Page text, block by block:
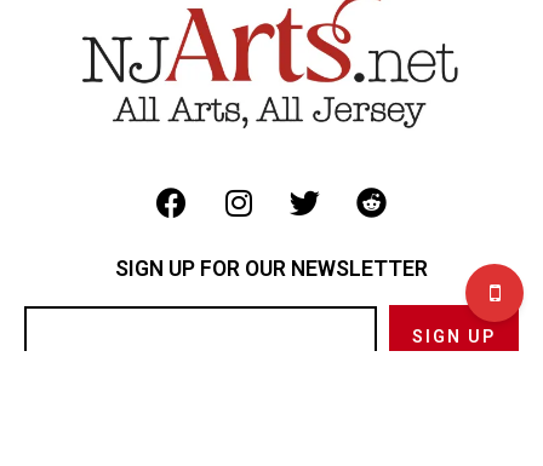
SIGN UP FOR OUR NEWSLETTER